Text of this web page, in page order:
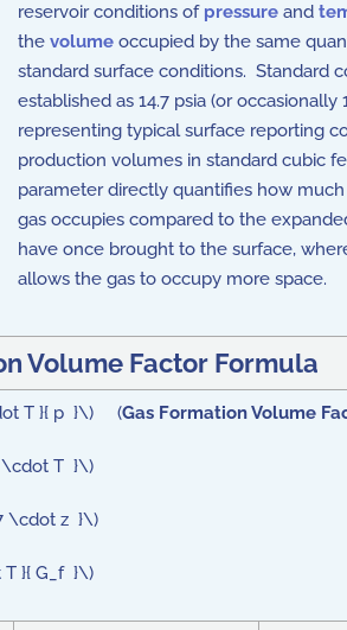
reservoir conditions of pressure and
the volume occupied by the same
standard surface conditions. Standard
established as 14.7 psia (or occasionally
representing typical surface reporting
production volumes in standard cubic
parameter directly quantifies how
gas occupies compared to the
have once brought to the surface,
allows the gas to occupy more space.
Volume Factor Formula
T }{ p }\) (Gas Formation Volume
\cdot T }\)
\cdot z }\)
}{ G_f }\)